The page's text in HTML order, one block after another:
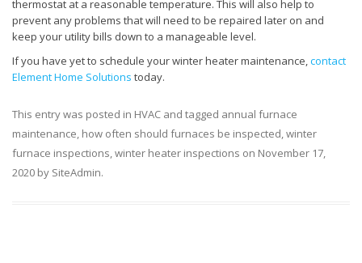
thermostat at a reasonable temperature. This will also help to
prevent any problems that will need to be repaired later on and
keep your utility bills down to a manageable level.
If you have yet to schedule your winter heater maintenance,contact
Element Home Solutions today.
This entry was posted in HVAC and tagged annual furnace
maintenance, how often should furnaces be inspected,winter
furnace inspections,winter heater inspections on November 17,
2020 by SiteAdmin.